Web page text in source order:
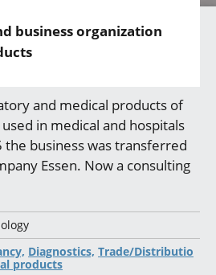
business organization
and medical products of
in medical and hospitals
business was transferred
Essen. Now a consulting
Diagnostics, Trade/Distributio
products